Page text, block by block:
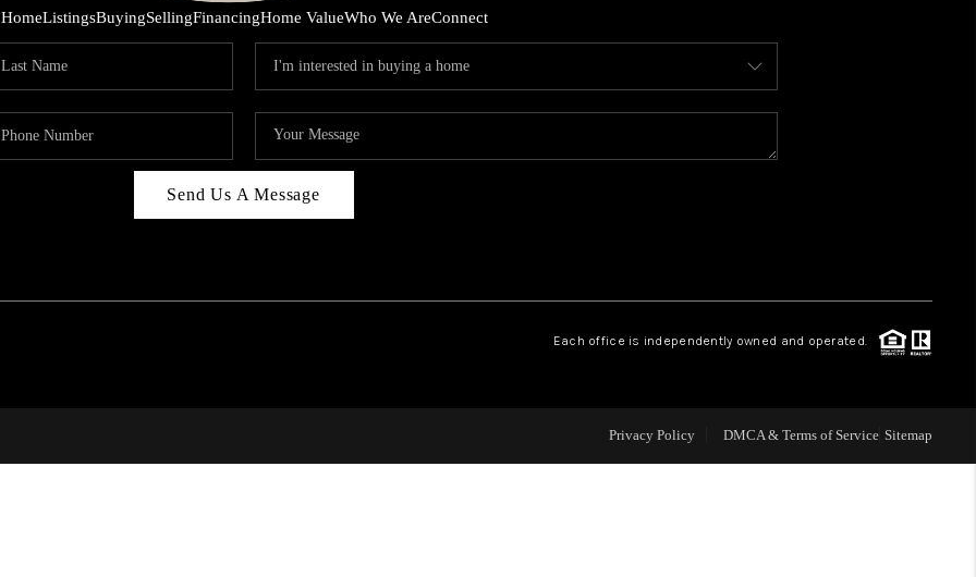
WHO WE ARE
REVIEWS
HomeListingsBuyingSellingFinancingHome ValueWho We AreConnect
Send Us A Message
Each office is independently owned and operated.
Privacy Policy DMCA & Terms of Service Sitemap